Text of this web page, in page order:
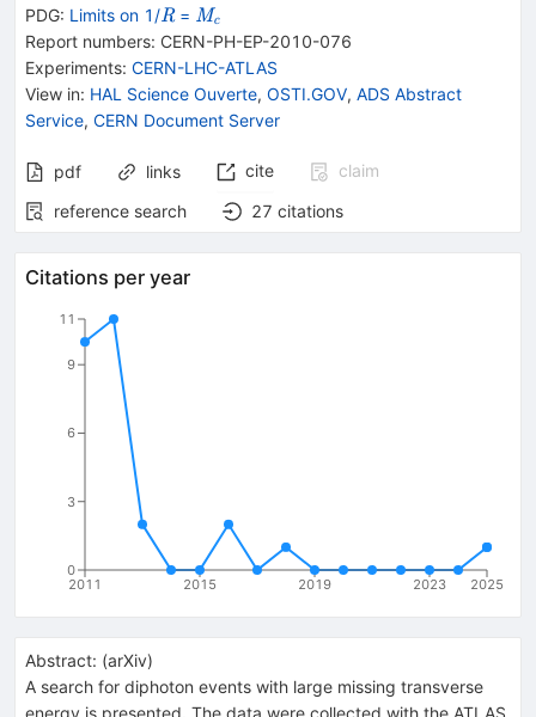
PDG: Limits on 1/\mathit
R
R= \mathit
M_{{{\mathit
c}}}
Mc
Report numbers: CERN-PH-EP-2010-076
Experiments: CERN-LHC-ATLAS
View in: HAL Science Ouverte, OSTI.GOV, ADS Abstract
Service, CERN Document Server
pdf links cite
claim
reference search
27 citations
Citations per year
2011 2015 2019 2023 2025
0
3
6
9
11
Abstract: (arXiv)
A search for diphoton events with large missing transverse
energy is presented. The data were collected with the ATLAS